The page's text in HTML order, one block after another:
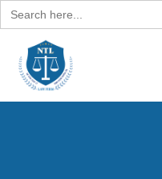
Search
for: